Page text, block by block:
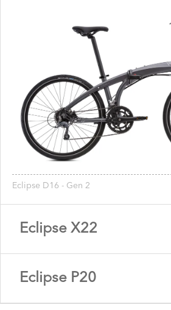
Eclipse D16 - Gen 2
Eclipse X22
Eclipse P20